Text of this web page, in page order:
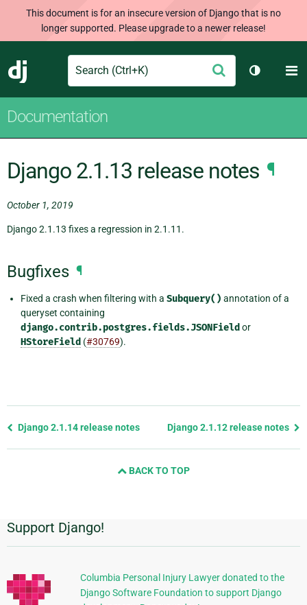
This document is for an insecure version of Django that is no
longer supported. Please upgrade to a newer release!
Django
Search Submit
Toggle
Documentation
Django 2.1.13 release notes ¶
October 1, 2019
Django 2.1.13 fixes a regression in 2.1.11.
Bugfixes ¶
Fixed a crash when filtering with a Subquery() annotation of a
queryset containing
django.contrib.postgres.fields.JSONField or
HStoreField (#30769).
Previous
Django 2.1.14 release notes Django 2.1.12 release notes
BACK TO TOP
Additional
Information
Support Django!
Columbia Personal Injury Lawyer donated to the
Django Software Foundation to support Django